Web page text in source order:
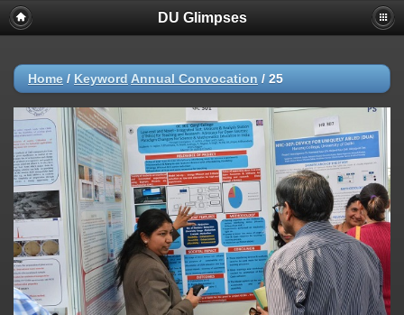
DU Glimpses
Home / Keyword Annual Convocation / 25